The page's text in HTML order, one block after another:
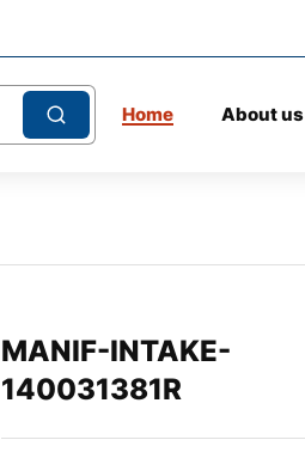
Home About us
MANIF-INTAKE-
140031381R